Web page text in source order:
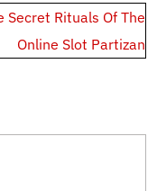
Secret Rituals Of The
Online Slot Partizan